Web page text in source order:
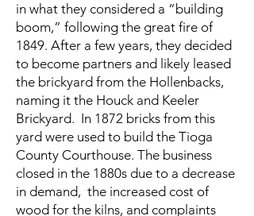
in what they considered a “building
boom,” following the great fire of
1849. After a few years, they decided
to become partners and likely leased
the brickyard from the Hollenbacks,
naming it the Houck and Keeler
Brickyard. In 1872 bricks from this
yard were used to build the Tioga
County Courthouse. The business
closed in the 1880s due to a decrease
in demand, the increased cost of
wood for the kilns, and complaints